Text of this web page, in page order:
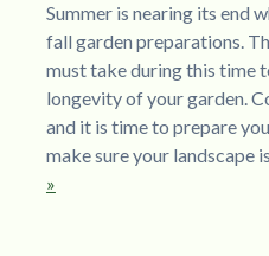
Summer is nearing its end
fall garden preparations.
must take during this time
longevity of your garden.
and it is time to prepare
make sure your landscape
»